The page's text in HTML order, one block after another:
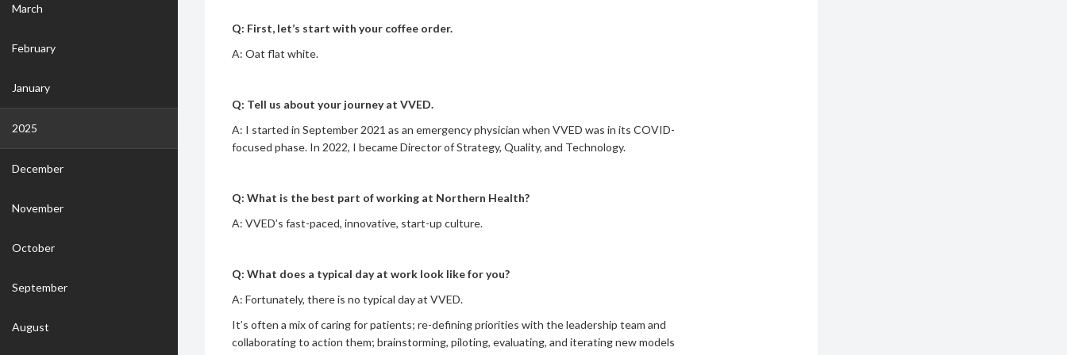
Q: First, let’s start with your coffee order.
A: Oat flat white.
Q: Tell us about your journey at VVED.
A: I started in September 2021 as an emergency physician when VVED was in its COVID-
focused phase. In 2022, I became Director of Strategy, Quality, and Technology.
Q: What is the best part of working at Northern Health?
A: VVED’s fast-paced, innovative, start-up culture.
Q: What does a typical day at work look like for you?
A: Fortunately, there is no typical day at VVED.
It’s often a mix of caring for patients; re-defining priorities with the leadership team and
collaborating to action them; brainstorming, piloting, evaluating, and iterating new models
March
February
January
2025
December
November
October
September
August